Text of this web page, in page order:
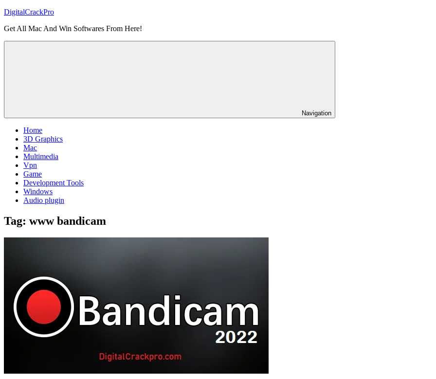
Skip
content
DigitalCrackPro
Get All Mac And Win Softwares From Here!
Navigation
Home
3D Graphics
Mac
Multimedia
Vpn
Game
Development Tools
Windows
Audio plugin
Tag: www bandicam